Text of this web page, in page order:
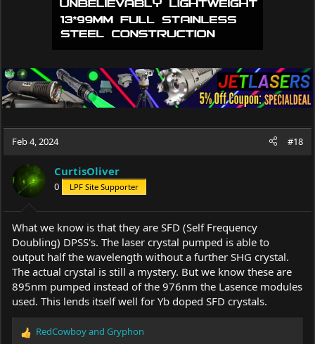
Feb 4, 2024 #18
CurtisOliver
0 LPF Site Supporter
What we know is that they are SFD (Self Frequency
Doubling) DPSS's. The laser crystal pumped is able to
output half the wavelength without a further SHG crystal.
The actual crystal is still a mystery. But we know these are
895nm pumped instead of the 976nm the Lasence modules
used. This lends itself well for Yb doped SFD crystals.
R
RedCowboyand Gryphon